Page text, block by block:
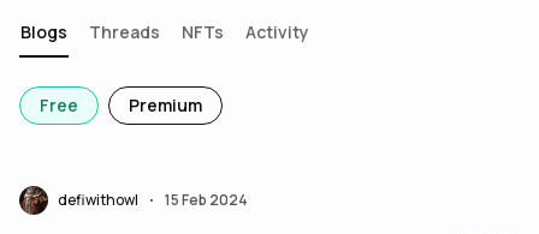
Blogs Threads NFTs Activity
Free Premium
defiwithowl • 15 Feb 2024